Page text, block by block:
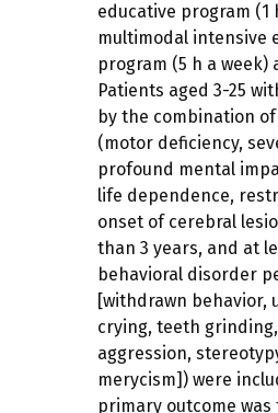
educative program (1
multimodal intensive
program (5 h a week)
Patients aged 3-25
by the combination
(motor deficiency,
profound mental
life dependence,
onset of cerebral
than 3 years, and at
behavioral disorder
[withdrawn behavior,
crying, teeth
aggression,
merycism]) were
primary outcome